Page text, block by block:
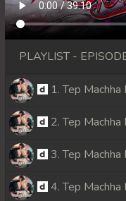
PLAYLIST -
1. Tep
2. Tep Machha
3. Tep Machha
4. Tep Machha